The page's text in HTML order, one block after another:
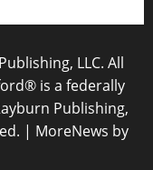
LLC. All
is a federally
Publishing,
| MoreNews by